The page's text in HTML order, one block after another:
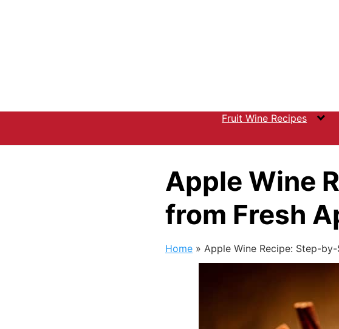
Fruit Wine Recipes
Apple Wine
from Fresh
Home » Apple Wine Recipe: Step-